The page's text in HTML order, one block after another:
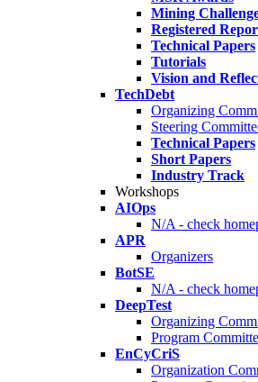
Mining
Registered
Technical Papers
Tutorials
Vision and
TechDebt
Organizing
Steering
Technical Papers
Short Papers
Industry Track
Workshops
AIOps
N/A - check
APR
Organizers
BotSE
N/A - check
DeepTest
Organizing
Program
EnCyCriS
Organization